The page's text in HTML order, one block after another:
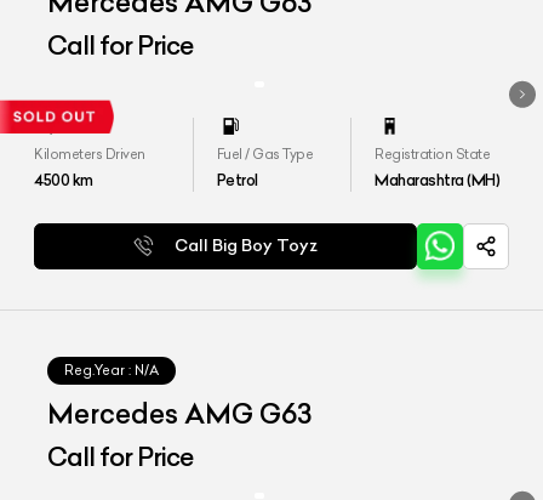
Call for Price
Kilometers Driven
4500km
Fuel / Gas Type
Petrol
Registration State
Maharashtra (MH)
Call Big Boy Toyz
Reg.Year : N/A
Mercedes AMG G63
Call for Price